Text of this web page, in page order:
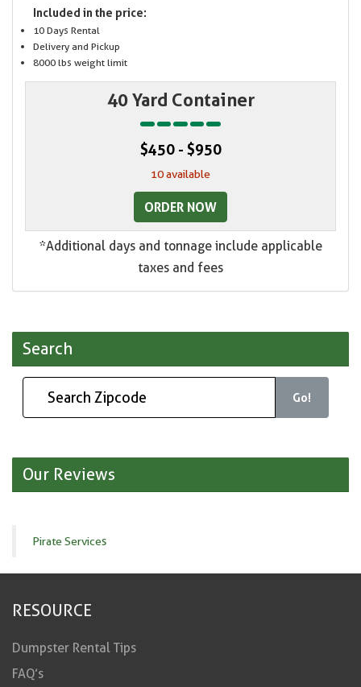
Included in the price:
10 Days Rental
Delivery and Pickup
8000 lbs weight limit
40 Yard Container
$450 - $950
10 available
ORDER NOW
*Additional days and tonnage include applicable
taxes and fees
Search
Go!
Our Reviews
Pirate Services
RESOURCE
Dumpster Rental Tips
FAQ’s